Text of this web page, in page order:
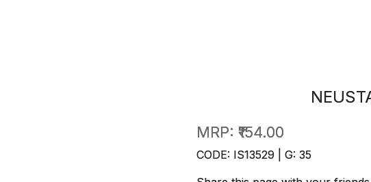
MRP: ₹154.00
CODE: IS13529 | G: 35